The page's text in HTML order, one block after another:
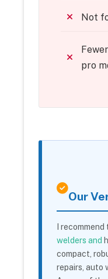
Not
pro
Our
I
welders and
compact,
repairs, auto